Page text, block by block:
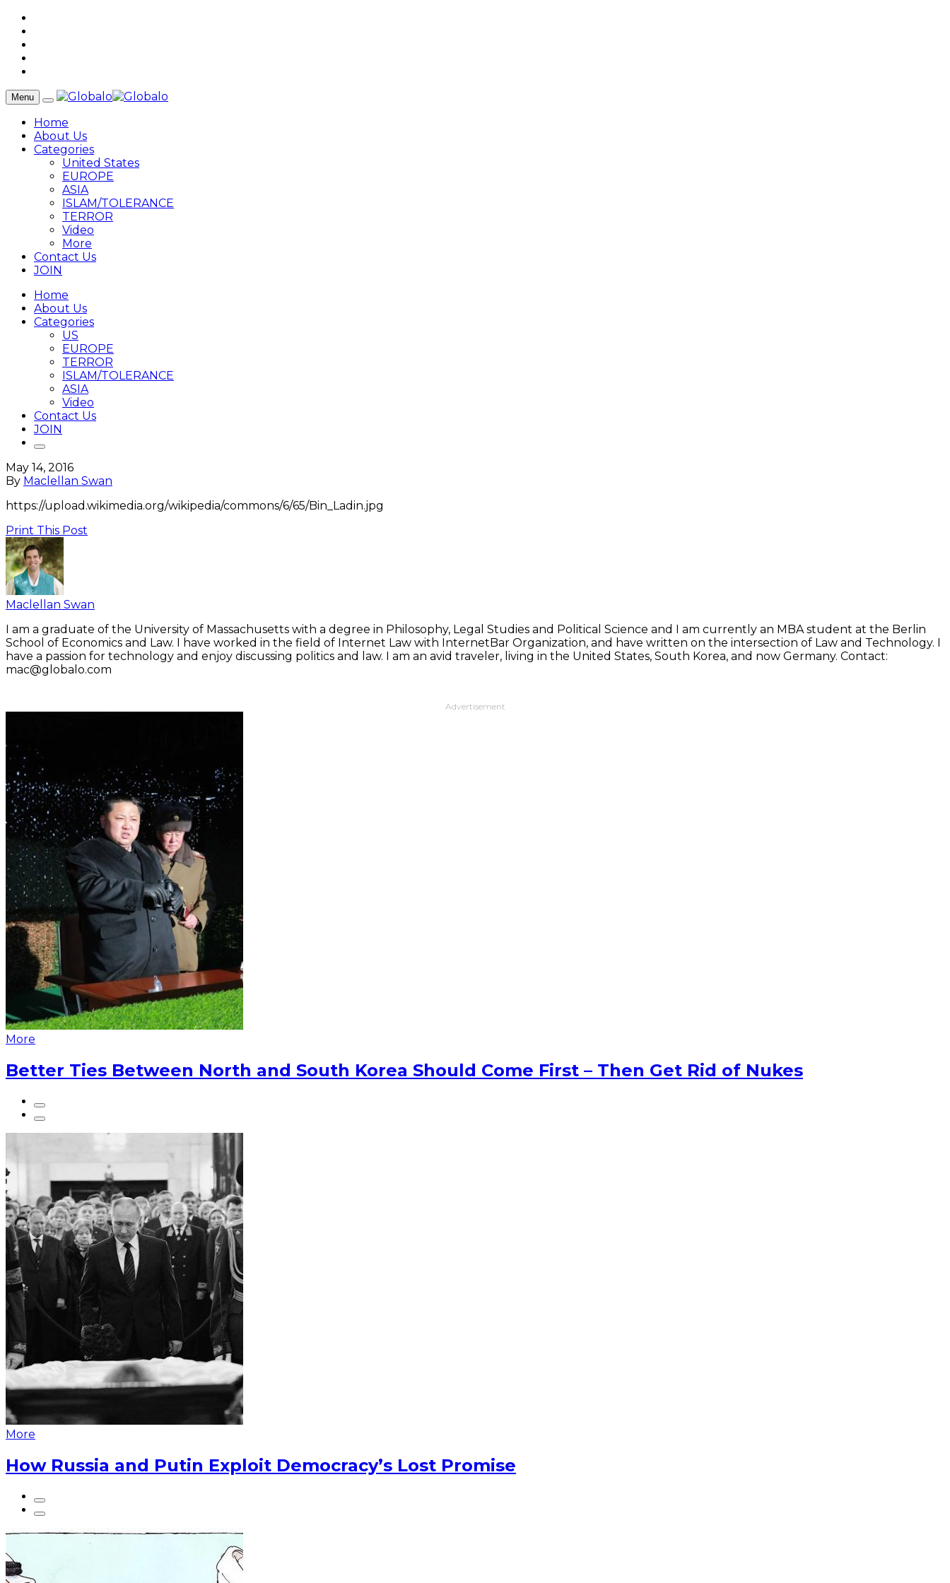
Menu
Home
About Us
Categories
United States
EUROPE
ASIA
ISLAM/TOLERANCE
TERROR
Video
More
Contact Us
JOIN
Home
About Us
Categories
US
EUROPE
TERROR
ISLAM/TOLERANCE
ASIA
Video
Contact Us
JOIN
May 14, 2016
By Maclellan Swan
https://upload.wikimedia.org/wikipedia/commons/6/65/Bin_Ladin.jpg
Print This Post
Maclellan Swan
I am a graduate of the University of Massachusetts with a degree in Philosophy, Legal Studies and Political Science and I am currently an MBA student at the Berlin
School of Economics and Law. I have worked in the field of Internet Law with InternetBar Organization, and have written on the intersection of Law and Technology. I
have a passion for technology and enjoy discussing politics and law. I am an avid traveler, living in the United States, South Korea, and now Germany. Contact:
mac@globalo.com
Advertisement
More
Better Ties Between North and South Korea Should Come First – Then Get Rid of Nukes
More
How Russia and Putin Exploit Democracy’s Lost Promise